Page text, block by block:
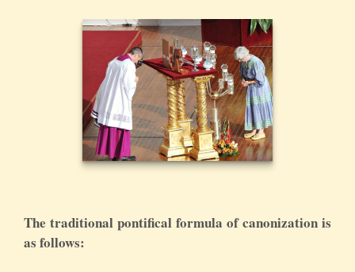
The traditional pontifical formula of canonization is
as follows: